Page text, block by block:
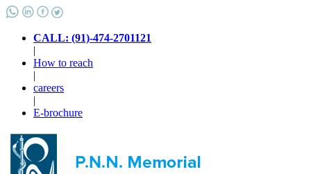
CALL: (91)-474-2701121
|
How to reach
|
careers
|
E-brochure